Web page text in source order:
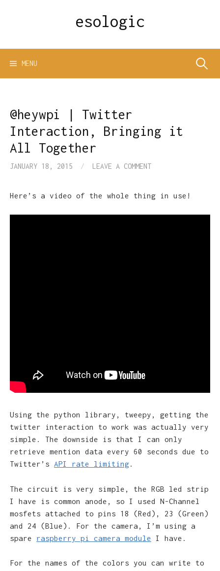
esologic
MENU Search
@heywpi | Twitter
Interaction, Bringing it
All Together
JANUARY 18, 2015 / LEAVE A COMMENT
Here’s a video of the whole thing in use!
Using the python library, tweepy, getting the
twitter interaction to work was actually very
simple. The downside is that I can only
retrieve mention data every 60 seconds due to
Twitter’s API rate limiting.
The circuit is very simple, the RGB led strip
I have is common anode, so I used N-Channel
mosfets attached to pins 18 (Red), 23 (Green)
and 24 (Blue). For the camera, I’m using a
spare raspberry pi camera module I have.
For the names of the colors you can write to